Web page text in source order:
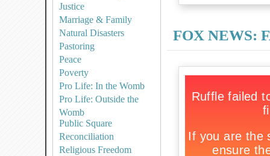
Justice
Marriage & Family
Natural Disasters
Pastoring
Peace
Poverty
Pro Life: In the Womb
Pro Life: Outside the
Womb
Public Square
Reconciliation
Religious Freedom
FOX NEWS: